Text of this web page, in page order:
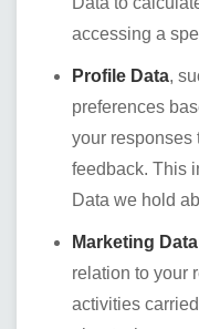
accessing a
Profile Data,
preferences
your responses
feedback. This
Data we hold
Marketing Data
relation to your
activities